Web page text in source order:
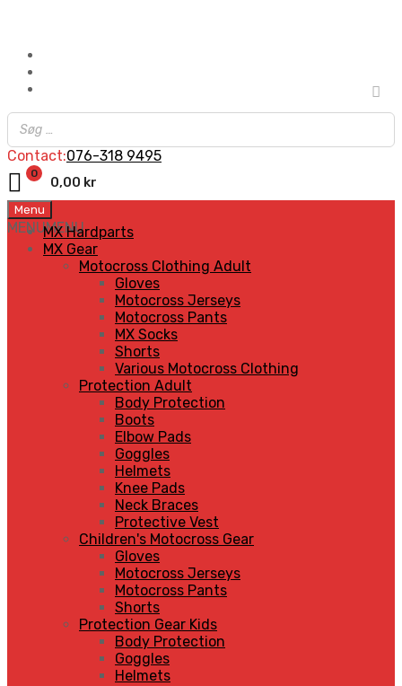
Contact:076-318 9495
0,00 kr
0
Skip
to
content
Menu
MENUMENU
MX Hardparts
MX Gear
Motocross Clothing Adult
Gloves
Motocross Jerseys
Motocross Pants
MX Socks
Shorts
Various Motocross Clothing
Protection Adult
Body Protection
Boots
Elbow Pads
Goggles
Helmets
Knee Pads
Neck Braces
Protective Vest
Children's Motocross Gear
Gloves
Motocross Jerseys
Motocross Pants
Shorts
Protection Gear Kids
Body Protection
Goggles
Helmets